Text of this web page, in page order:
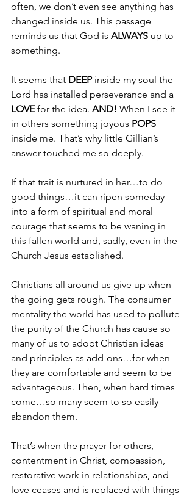
often, we don’t even see anything has
changed inside us. This passage
reminds us that God is ALWAYS up to
something.
It seems that DEEP inside my soul the
Lord has installed perseverance and a
LOVE for the idea. AND! When I see it
in others something joyous POPS
inside me. That’s why little Gillian’s
answer touched me so deeply.
If that trait is nurtured in her…to do
good things…it can ripen someday
into a form of spiritual and moral
courage that seems to be waning in
this fallen world and, sadly, even in the
Church Jesus established.
Christians all around us give up when
the going gets rough. The consumer
mentality the world has used to pollute
the purity of the Church has cause so
many of us to adopt Christian ideas
and principles as add-ons…for when
they are comfortable and seem to be
advantageous. Then, when hard times
come…so many seem to so easily
abandon them.
That’s when the prayer for others,
contentment in Christ, compassion,
restorative work in relationships, and
love ceases and is replaced with things